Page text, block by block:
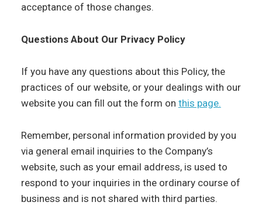
acceptance of those changes.
Questions About Our Privacy Policy
If you have any questions about this Policy, the
practices of our website, or your dealings with our
website you can fill out the form on this page.
Remember, personal information provided by you
via general email inquiries to the Company’s
website, such as your email address, is used to
respond to your inquiries in the ordinary course of
business and is not shared with third parties.